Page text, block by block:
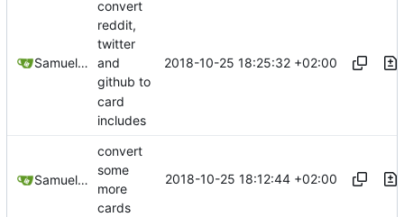
Samuel Shifterovich
convert
reddit,
twitter
and
github to
card
includes
2018-10-25 18:25:32 +02:00
Samuel Shifterovich
convert
some
more
cards
2018-10-25 18:12:44 +02:00